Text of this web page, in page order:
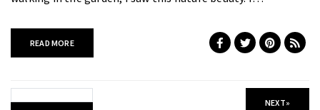
READ MORE
NEXT»